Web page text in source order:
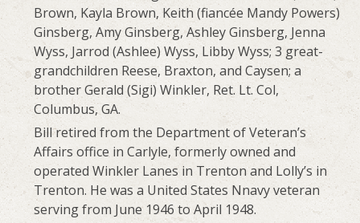
Brown, Kayla Brown, Keith (fiancée Mandy Powers)
Ginsberg, Amy Ginsberg, Ashley Ginsberg, Jenna
Wyss, Jarrod (Ashlee) Wyss, Libby Wyss; 3 great-
grandchildren Reese, Braxton, and Caysen; a
brother Gerald (Sigi) Winkler, Ret. Lt. Col,
Columbus, GA.
Bill retired from the Department of Veteran’s
Affairs office in Carlyle, formerly owned and
operated Winkler Lanes in Trenton and Lolly’s in
Trenton. He was a United States Nnavy veteran
serving from June 1946 to April 1948.